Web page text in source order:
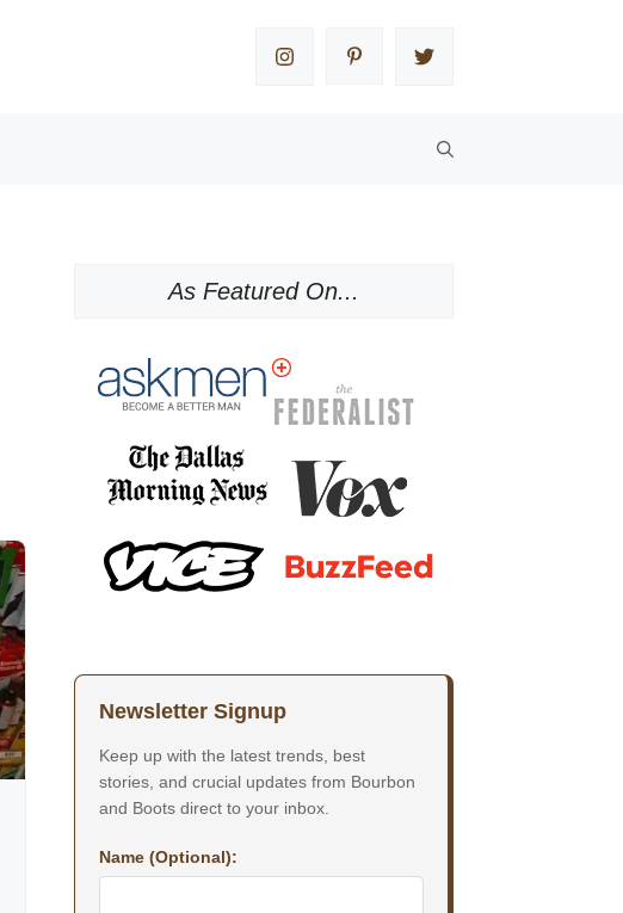
As Featured On...
Newsletter Signup
Keep up with the latest trends, best
stories, and crucial updates from Bourbon
and Boots direct to your inbox.
Name (Optional):